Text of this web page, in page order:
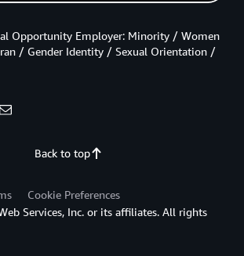
Back to top
Opportunity Employer: Minority / Women
/ Gender Identity / Sexual Orientation /
Cookie Preferences
Services, Inc. or its affiliates. All rights